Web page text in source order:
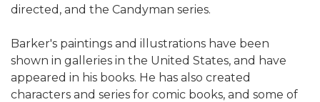
directed, and the Candyman series.
Barker's paintings and illustrations have been
shown in galleries in the United States, and have
appeared in his books. He has also created
characters and series for comic books, and some of